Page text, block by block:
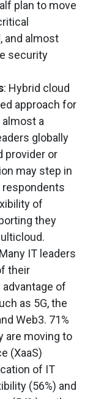
plan to move
and almost
security
: Hybrid cloud
approach for
almost a
globally
provider or
may step in
respondents
of
they
IT leaders
their
of
as 5G, the
Web3. 71%
are moving to
(XaaS)
of IT
(56%) and